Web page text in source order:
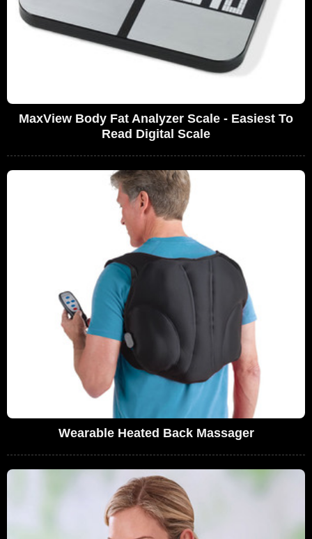
MaxView Body Fat Analyzer Scale - Easiest To
Read Digital Scale
Wearable Heated Back Massager